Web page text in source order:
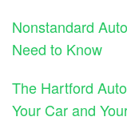
Nonstandard
Need to Know
The Hartford
Your Car and